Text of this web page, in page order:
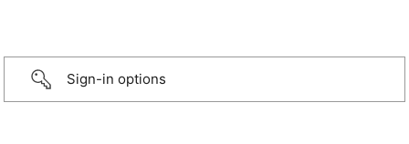
Sign-in options